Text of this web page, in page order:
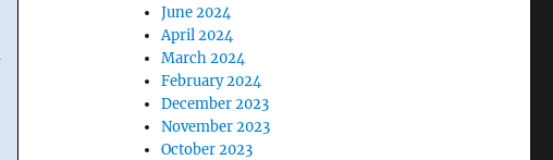
June 2024
April 2024
March 2024
February 2024
December 2023
November 2023
October 2023